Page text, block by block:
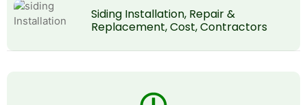
Siding Installation, Repair &
Replacement, Cost, Contractors